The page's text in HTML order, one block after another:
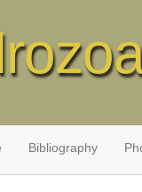
Bibliography